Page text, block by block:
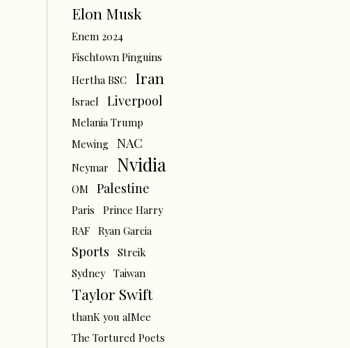
Elon Musk
Enem 2024
Fischtown Pinguins
Hertha BSC
Iran
Israel Liverpool
Melania Trump
Mewing
NAC
Neymar Nvidia
OM Palestine
Paris
Prince Harry
RAF
Ryan Garcia
Sports
Streik
Sydney
Taiwan
Taylor Swift
thanK you aIMee
The Tortured Poets